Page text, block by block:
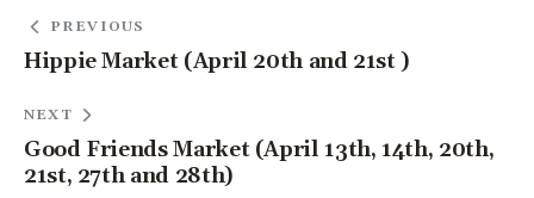
PREVIOUS
Hippie Market (April 20th and 21st )
NEXT
Good Friends Market (April 13th, 14th, 20th,
21st, 27th and 28th)